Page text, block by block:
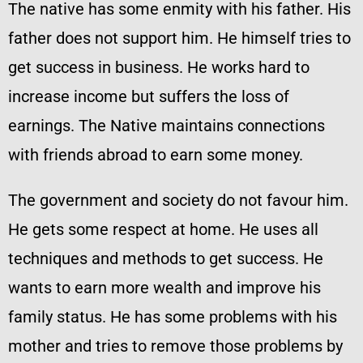
The native has some enmity with his father. His
father does not support him. He himself tries to
get success in business. He works hard to
increase income but suffers the loss of
earnings. The Native maintains connections
with friends abroad to earn some money.
The government and society do not favour him.
He gets some respect at home. He uses all
techniques and methods to get success. He
wants to earn more wealth and improve his
family status. He has some problems with his
mother and tries to remove those problems by